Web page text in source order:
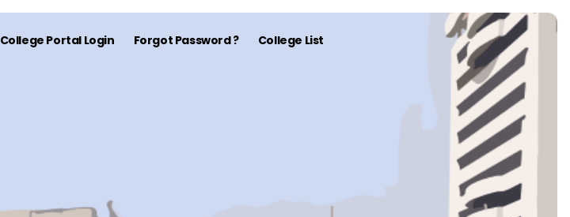
College Portal Login Forgot Password ? College List